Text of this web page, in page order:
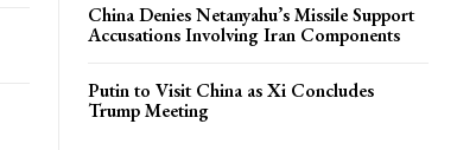
China Denies Netanyahu’s Missile Support
Accusations Involving Iran Components
Putin to Visit China as Xi Concludes
Trump Meeting